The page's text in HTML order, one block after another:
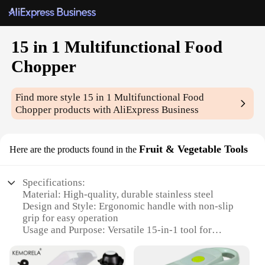
15 in 1 Multifunctional Food
Chopper
Find more style 15 in 1 Multifunctional Food
Chopper products with AliExpress Business
Here are the products found in the Fruit & Vegetable Tools
Specifications:
Material: High-quality, durable stainless steel
Design and Style: Ergonomic handle with non-slip
grip for easy operation
Usage and Purpose: Versatile 15-in-1 tool for
Performance and Property: Sharp blades for precise